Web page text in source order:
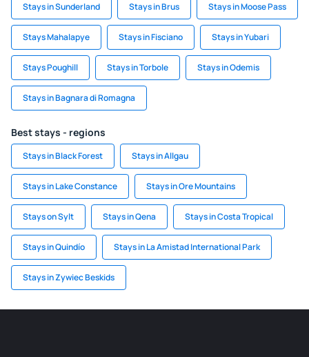
Stays in Sunderland Stays in Brus Stays in Moose Pass
Stays Mahalapye Stays in Fisciano Stays in Yubari
Stays Poughill Stays in Torbole Stays in Odemis
Stays in Bagnara di Romagna
Best stays - regions
Stays in Black Forest Stays in Allgau
Stays in Lake Constance Stays in Ore Mountains
Stays on Sylt Stays in Qena Stays in Costa Tropical
Stays in Quindío Stays in La Amistad International Park
Stays in Zywiec Beskids